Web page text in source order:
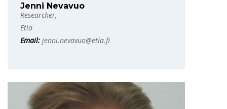
Jenni Nevavuo
Researcher,
Etla
Email: jenni.nevavuo@etla.fi